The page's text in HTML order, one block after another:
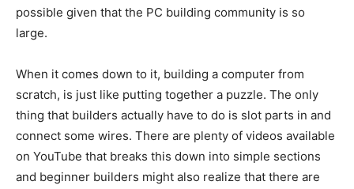
possible given that the PC building community is so
large.
When it comes down to it, building a computer from
scratch, is just like putting together a puzzle. The only
thing that builders actually have to do is slot parts in and
connect some wires. There are plenty of videos available
on YouTube that breaks this down into simple sections
and beginner builders might also realize that there are